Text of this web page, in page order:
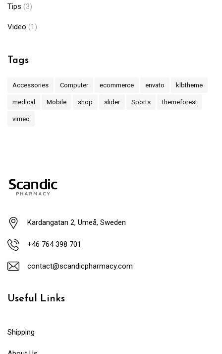
Tips (3)
Video (1)
Tags
Accessories Computer ecommerce envato klbtheme
medical Mobile shop slider Sports themeforest
vimeo
Kardangatan 2, Umeå, Sweden
+46 764 398 701
contact@scandicpharmacy.com
Useful Links
Shipping